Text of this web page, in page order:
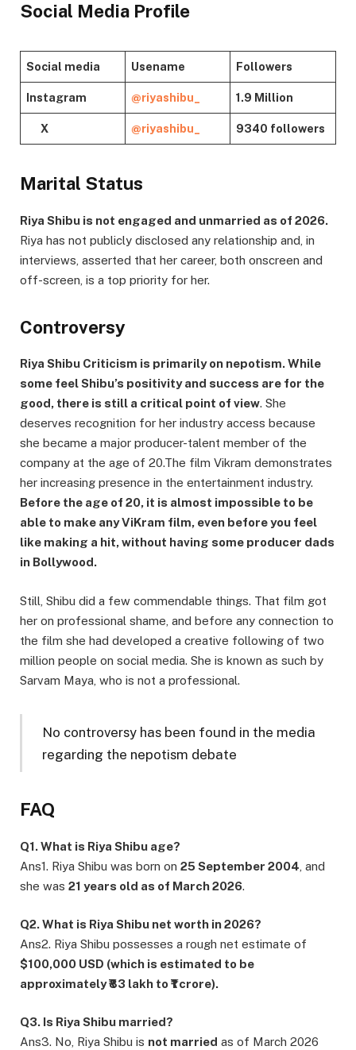
Social Media Profile
Social media Usename Followers
Instagram @riyashibu_ 1.9 Million
X @riyashibu_ 9340 followers
Marital Status
Riya Shibu is not engaged and unmarried as of 2026.
Riya has not publicly disclosed any relationship and, in
interviews, asserted that her career, both onscreen and
off-screen, is a top priority for her.
Controversy
Riya Shibu Criticism is primarily on nepotism. While
some feel Shibu’s positivity and success are for the
good, there is still a critical point of view. She
deserves recognition for her industry access because
she became a major producer-talent member of the
company at the age of 20.The film Vikram demonstrates
her increasing presence in the entertainment industry.
Before the age of 20, it is almost impossible to be
able to make any ViKram film, even before you feel
like making a hit, without having some producer dads
in Bollywood.
Still, Shibu did a few commendable things. That film got
her on professional shame, and before any connection to
the film she had developed a creative following of two
million people on social media. She is known as such by
Sarvam Maya, who is not a professional.
No controversy has been found in the media
regarding the nepotism debate
FAQ
Q1. What is Riya Shibu age?
Ans1. Riya Shibu was born on 25 September 2004 , and
she was 21 years old as of March 2026.
Q2. What is Riya Shibu net worth in 2026?
Ans2. Riya Shibu possesses a rough net estimate of
$100,000 USD (which is estimated to be
approximately ₹83 lakh to ₹1 crore).
Q3. Is Riya Shibu married?
Ans3. No, Riya Shibu is not married as of March 2026